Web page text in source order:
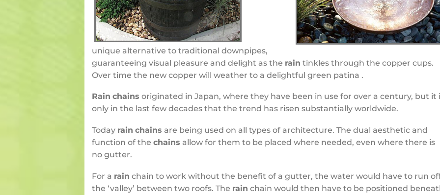
unique alternative to traditional downpipes,
guaranteeing visual pleasure and delight as the rain tinkles through the copper cups.
Over time the new copper will weather to a delightful green patina .
Rain chains originated in Japan, where they have been in use for over a century, but it
only in the last few decades that the trend has risen substantially worldwide.
Today rain chains are being used on all types of architecture. The dual aesthetic and
function of the chains allow for them to be placed where needed, even where there is
no gutter.
For a rain chain to work without the benefit of a gutter, the water would have to run
the ‘valley’ between two roofs. The rain chain would then have to be positioned